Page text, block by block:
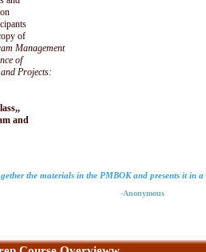
of
Management
of
Projects:
and
the materials in the PMBOK and presents it in
-Anonymous